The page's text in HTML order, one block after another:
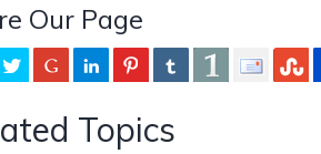
Our Page
Topics